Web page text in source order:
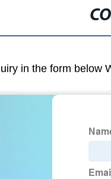
in the form below